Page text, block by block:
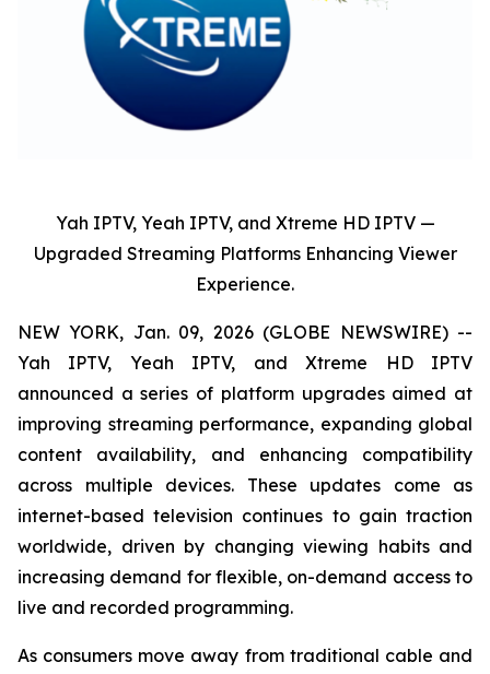
Yah IPTV, Yeah IPTV, and Xtreme HD IPTV —
Upgraded Streaming Platforms Enhancing Viewer
Experience.
NEW YORK, Jan. 09, 2026 (GLOBE NEWSWIRE) --
Yah IPTV, Yeah IPTV, and Xtreme HD IPTV
announced a series of platform upgrades aimed at
improving streaming performance, expanding global
content availability, and enhancing compatibility
across multiple devices. These updates come as
internet-based television continues to gain traction
worldwide, driven by changing viewing habits and
increasing demand for flexible, on-demand access to
live and recorded programming.
As consumers move away from traditional cable and